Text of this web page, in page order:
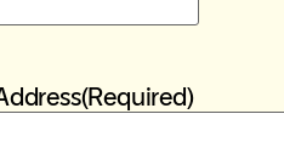
(Required)